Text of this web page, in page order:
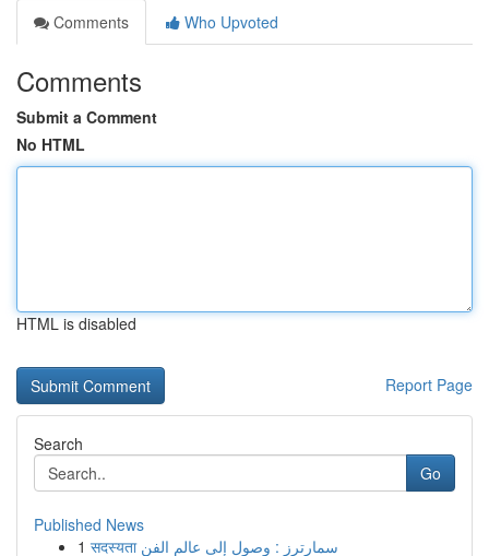
Comments
Who Upvoted
Comments
Submit a Comment
No HTML
HTML is disabled
Report Page
Search
Go
Published News
1
सदस्यता سمارترز : وصول إلى عالم الفن